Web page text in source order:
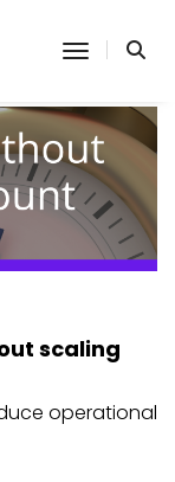
toggle
scaling
operational